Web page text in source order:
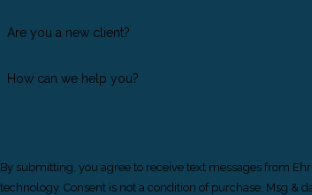
Are you a new client?
How can we help you?
By submitting, you agree to receive text messages from
technology. Consent is not a condition of purchase.